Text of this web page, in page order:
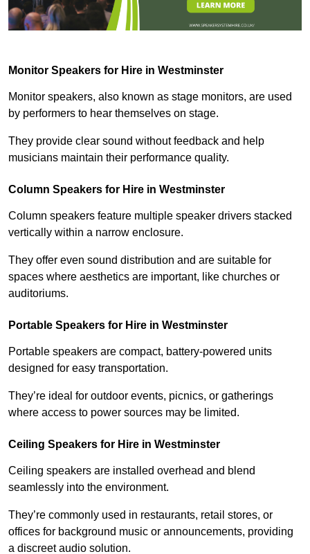
Monitor Speakers for Hire in Westminster
Monitor speakers, also known as stage monitors, are used
by performers to hear themselves on stage.
They provide clear sound without feedback and help
musicians maintain their performance quality.
Column Speakers for Hire in Westminster
Column speakers feature multiple speaker drivers stacked
vertically within a narrow enclosure.
They offer even sound distribution and are suitable for
spaces where aesthetics are important, like churches or
auditoriums.
Portable Speakers for Hire in Westminster
Portable speakers are compact, battery-powered units
designed for easy transportation.
They’re ideal for outdoor events, picnics, or gatherings
where access to power sources may be limited.
Ceiling Speakers for Hire in Westminster
Ceiling speakers are installed overhead and blend
seamlessly into the environment.
They’re commonly used in restaurants, retail stores, or
offices for background music or announcements, providing
a discreet audio solution.